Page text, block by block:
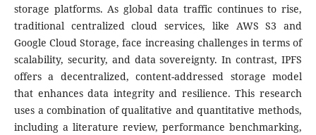
storage platforms. As global data traffic continues to rise,
traditional centralized cloud services, like AWS S3 and
Google Cloud Storage, face increasing challenges in terms of
scalability, security, and data sovereignty. In contrast, IPFS
offers a decentralized, content-addressed storage model
that enhances data integrity and resilience. This research
uses a combination of qualitative and quantitative methods,
including a literature review, performance benchmarking,